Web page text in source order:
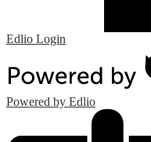
Edlio Login
Powered by Edlio